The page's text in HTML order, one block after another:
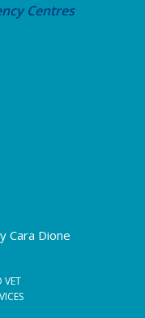
Centres
Cara Dione
VET